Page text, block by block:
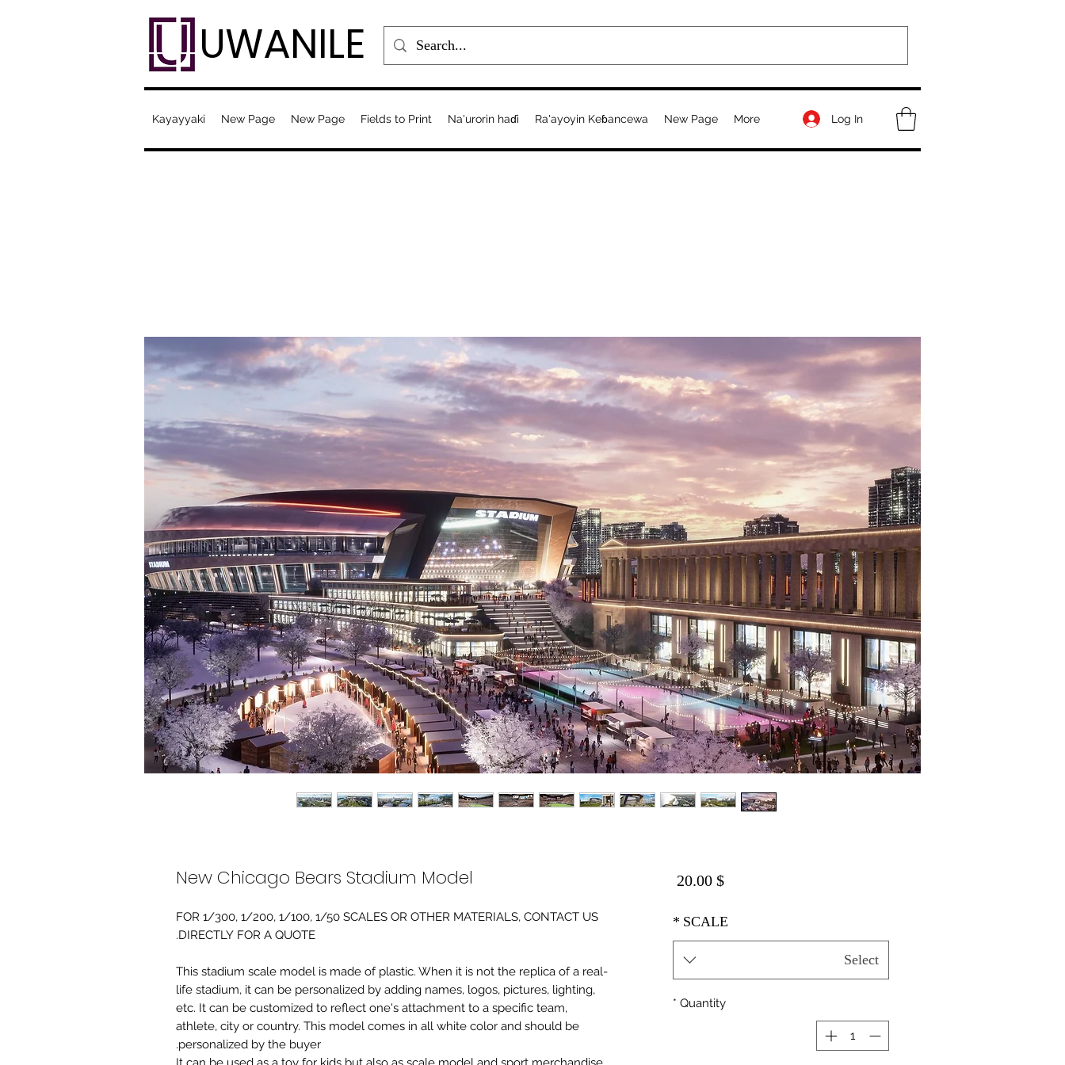
UWANILE
Kayayyaki New Page New Page Fields to Print Na'urorin haɗi Ra'ayoyin Keɓancewa New Page More Log In
New Chicago Bears Stadium Model
FOR 1/300, 1/200, 1/100, 1/50 SCALES OR OTHER MATERIALS, CONTACT US
DIRECTLY FOR A QUOTE.
-This stadium scale model is made of plastic. When it is not the replica of a real
life stadium, it can be personalized by adding names, logos, pictures, lighting,
etc. It can be customized to reflect one's attachment to a specific team,
athlete, city or country. This model comes in all white color and should be
personalized by the buyer.
$ 20.00
SCALE
*
Select
Quantity
*